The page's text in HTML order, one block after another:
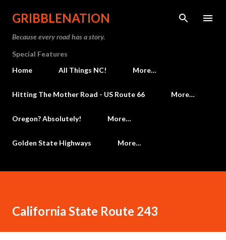
Skip to main content
GRIBBLENATION
Because every road has a story.
Special Features
Home
All Things NC! More…
Hitting The Mother Road - US Route 66 More…
Oregon? Absolutely! More…
Golden State Highways More…
California State Route 243